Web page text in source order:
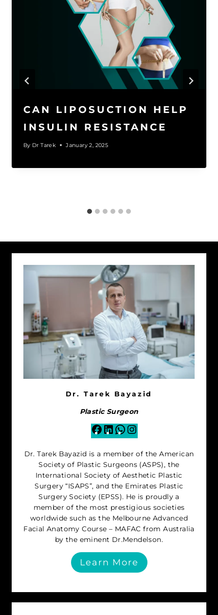
CAN LIPOSUCTION HELP
INSULIN RESISTANCE
By Dr Tarek January 2, 2025
Dr. Tarek Bayazid
Plastic Surgeon
Facebook
LinkedInWhatsApp
Dr. Tarek Bayazid is a member of the American
Society of Plastic Surgeons (ASPS), the
International Society of Aesthetic Plastic
Surgery “ISAPS”, and the Emirates Plastic
Surgery Society (EPSS). He is proudly a
member of the most prestigious societies
worldwide such as the Melbourne Advanced
Facial Anatomy Course – MAFAC from Australia
by the eminent Dr.Mendelson.
Learn More